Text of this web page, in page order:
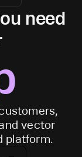
need
vector
platform.